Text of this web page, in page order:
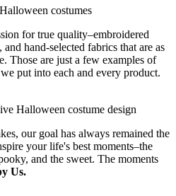
for true quality–embroidered
hand-selected fabrics that are as
Those are just a few examples of
put into each and every product.
our goal has always remained the
your life's best moments–the
and the sweet. The moments
Us.